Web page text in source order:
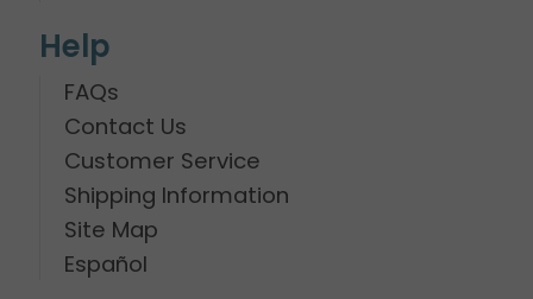
Help
FAQs
Contact Us
Customer Service
Shipping Information
Site Map
Español